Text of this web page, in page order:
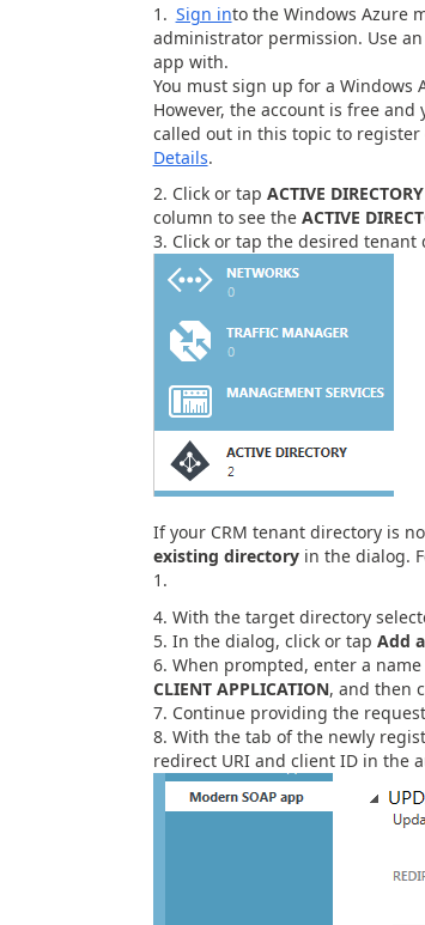
Sign into the Windows Azure
administrator permission. Use
app with.
You must sign up for a Windows
However, the account is free
called out in this topic to
Details.
Click or tap ACTIVE DIRECTORY
column to see the ACTIVE
Click or tap the desired
If your CRM tenant directory is
existing directoryin the dialog.
1.
With the target directory
In the dialog, click or tap Add
When prompted, enter a
CLIENT APPLICATION, and then
Continue providing the
With the tab of the newly
redirect URI and client ID in the